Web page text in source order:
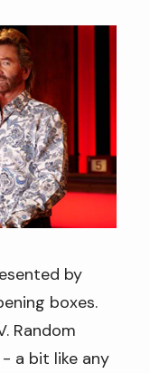
by
boxes.
Random
a bit like any